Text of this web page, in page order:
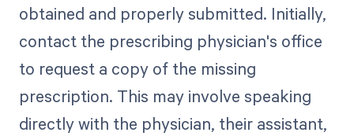
obtained and properly submitted. Initially,
contact the prescribing physician's office
to request a copy of the missing
prescription. This may involve speaking
directly with the physician, their assistant,